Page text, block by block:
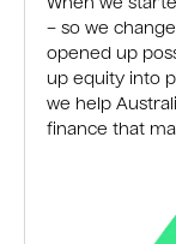
When we
– so we
opened up
up equity into
we help
finance that